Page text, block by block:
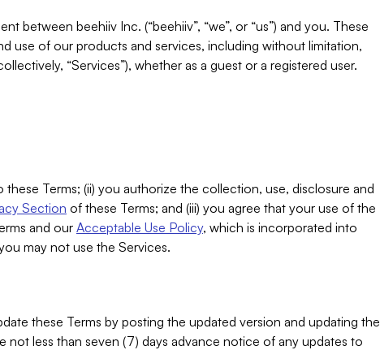
between beehiiv Inc. (“beehiiv”, “we”, or “us”) and you. These
use of our products and services, including without limitation,
“Services”), whether as a guest or a registered user.
Terms; (ii) you authorize the collection, use, disclosure and
Section of these Terms; and (iii) you agree that your use of the
and our Acceptable Use Policy, which is incorporated into
may not use the Services.
these Terms by posting the updated version and updating the
less than seven (7) days advance notice of any updates to